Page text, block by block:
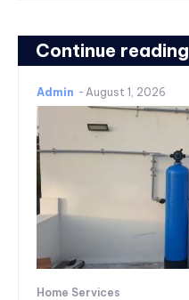
Continue reading
Admin - August 1, 2026
Home Services